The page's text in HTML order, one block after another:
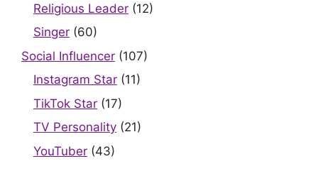
Religious Leader (12)
Singer (60)
Social Influencer (107)
Instagram Star (11)
TikTok Star (17)
TV Personality (21)
YouTuber (43)